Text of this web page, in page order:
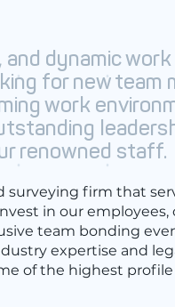
dynamic
for new team
work
renowned staff.
surveying firm that
in our employees,
team bonding
expertise and
of the highest